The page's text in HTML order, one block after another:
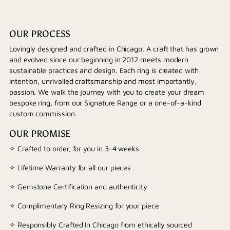
OUR PROCESS
Lovingly designed and crafted in Chicago. A craft that has grown
and evolved since our beginning in 2012 meets modern
sustainable practices and design. Each ring is created with
intention, unrivalled craftsmanship and most importantly,
passion. We walk the journey with you to create your dream
bespoke ring, from our Signature Range or a one-of-a-kind
custom commission.
OUR PROMISE
✧ Crafted to order, for you in 3-4 weeks
✧ Lifetime Warranty for all our pieces
✧ Gemstone Certification and authenticity
✧ Complimentary Ring Resizing for your piece
✧ Responsibly Crafted In Chicago from ethically sourced